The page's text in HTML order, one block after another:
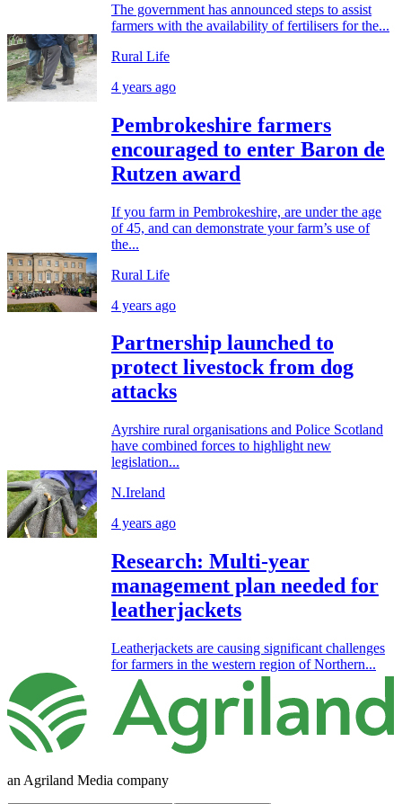
The government has announced steps to assist
farmers with the availability of fertilisers for the...
Rural Life
4 years ago
Pembrokeshire farmers
encouraged to enter Baron de
Rutzen award
If you farm in Pembrokeshire, are under the age
of 45, and can demonstrate your farm’s use of
the...
Rural Life
4 years ago
Partnership launched to
protect livestock from dog
attacks
Ayrshire rural organisations and Police Scotland
have combined forces to highlight new
legislation...
N.Ireland
4 years ago
Research: Multi-year
management plan needed for
leatherjackets
Leatherjackets are causing significant challenges
for farmers in the western region of Northern...
an Agriland Media company